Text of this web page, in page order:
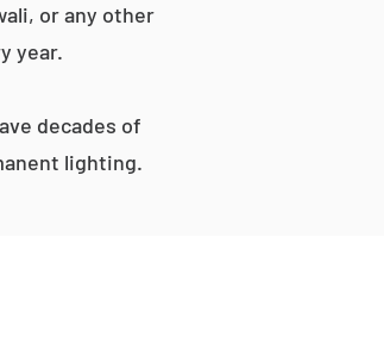
or any other
year.
decades of
lighting.